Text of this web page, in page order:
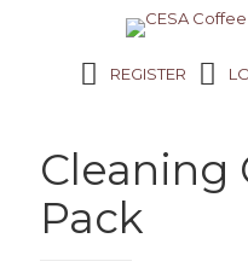
REGISTER
Cleaning
Pack